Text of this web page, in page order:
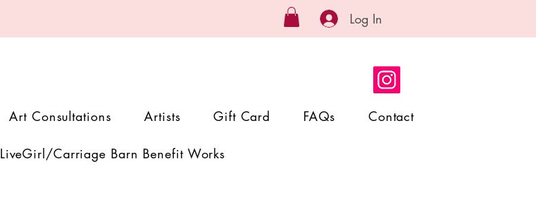
Log In
Art Consultations Artists Gift Card FAQs Contact
LiveGirl/Carriage Barn Benefit Works